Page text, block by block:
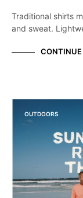
Traditional shirts
and sweat.
CONTINUE
OUTDOORS